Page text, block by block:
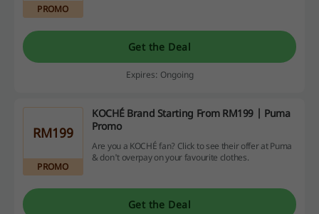
PROMO
Get the Deal
Expires: Ongoing
RM199
PROMO
KOCHÉ Brand Starting From RM199 | Puma
Promo
Are you a KOCHÉ fan? Click to see their offer at Puma
& don't overpay on your favourite clothes.
Get the Deal